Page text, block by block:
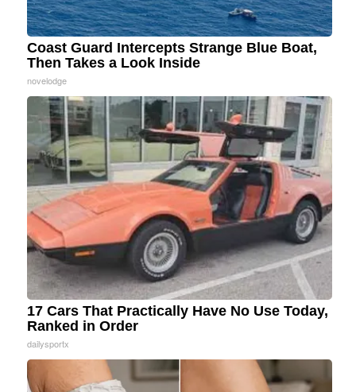
Coast Guard Intercepts Strange Blue Boat,
Then Takes a Look Inside
novelodge
17 Cars That Practically Have No Use Today,
Ranked in Order
dailysportx